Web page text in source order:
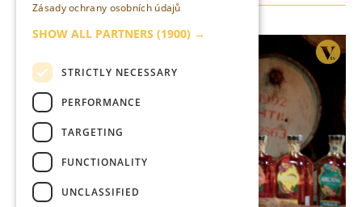
Zásady ochrany osobních údajů
SHOW ALL PARTNERS (1900) →
STRICTLY NECESSARY
PERFORMANCE
TARGETING
FUNCTIONALITY
UNCLASSIFIED